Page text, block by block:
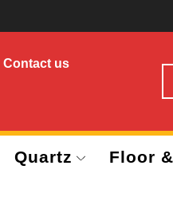
Contact us
Quartz Floor